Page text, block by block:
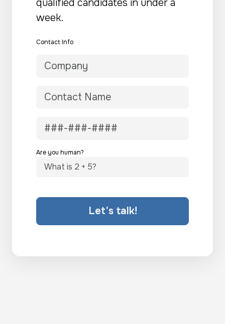
qualified candidates in under a
week.
Contact Info
Are you human?
Let's talk!